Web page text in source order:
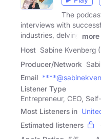
The
interviews with
industries, delving
more
Host Sabine Kvenberg
Producer/Network
Email
Listener Type
Entrepreneur, CEO,
Most Listeners in
Estimated listeners